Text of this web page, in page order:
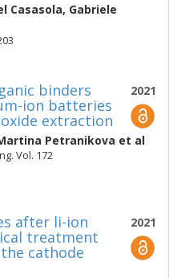
Casasola, Gabriele
2021
binders
ion batteries
extraction
Petranikova et al
Vol. 172
2021
after li-ion
treatment
cathode